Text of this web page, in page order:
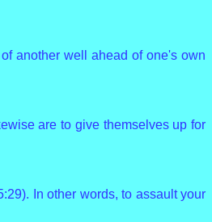
another well ahead of one's own
are to give themselves up for
In other words, to assault your